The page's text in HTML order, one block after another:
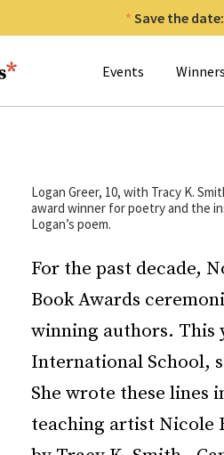
Save the
Events Winners
Logan Greer, 10, with Tracy K.
award winner for poetry and the
Logan’s poem.
For the past decade,
Book Awards
winning authors. This
International School,
She wrote these lines
teaching artist Nicole